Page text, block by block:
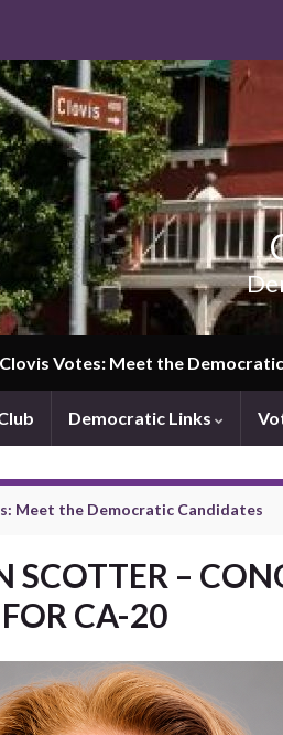
Clovis Votes: Meet the
Democratic Links
Meet the Democratic Candidates
SCOTTER –
CA-20